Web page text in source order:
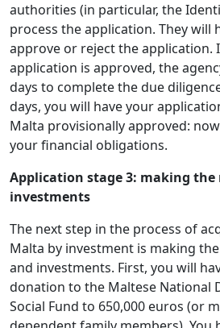
authorities (in particular, the
process the application. They will
approve or reject the application.
application is approved, the
days to complete the due
days, you will have your
Malta provisionally approved:
your financial obligations.
Application stage 3: making the
investments
The next step in the process of
Malta by investment is making
and investments. First, you will
donation to the Maltese National
Social Fund to 650,000 euros (or